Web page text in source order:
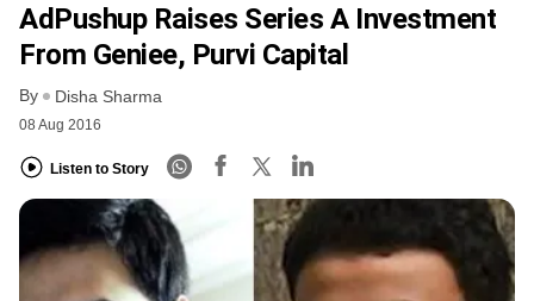
AdPushup Raises Series A Investment
From Geniee, Purvi Capital
By Disha Sharma
08 Aug 2016
Listen to Story